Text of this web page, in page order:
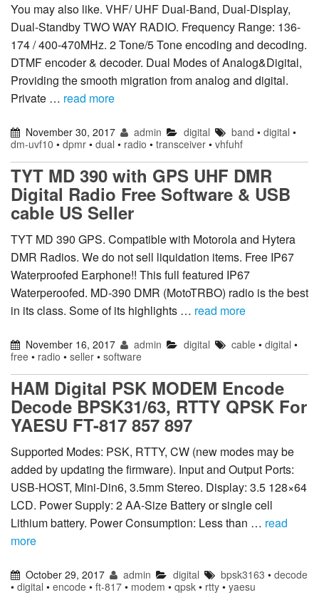
You may also like. VHF/ UHF Dual-Band, Dual-Display,
Dual-Standby TWO WAY RADIO. Frequency Range: 136-
174 / 400-470MHz. 2 Tone/5 Tone encoding and decoding.
DTMF encoder & decoder. Dual Modes of Analog&Digital,
Providing the smooth migration from analog and digital.
Private … read more
November 30, 2017 admin digital band • digital •
dm-uvf10 • dpmr • dual • radio • transceiver • vhfuhf
TYT MD 390 with GPS UHF DMR
Digital Radio Free Software & USB
cable US Seller
TYT MD 390 GPS. Compatible with Motorola and Hytera
DMR Radios. We do not sell liquidation items. Free IP67
Waterproofed Earphone!! This full featured IP67
Waterperoofed. MD-390 DMR (MotoTRBO) radio is the best
in its class. Some of its highlights … read more
November 16, 2017 admin digital cable• digital •
free • radio • seller • software
HAM Digital PSK MODEM Encode
Decode BPSK31/63, RTTY QPSK For
YAESU FT-817 857 897
Supported Modes: PSK, RTTY, CW (new modes may be
added by updating the firmware). Input and Output Ports:
USB-HOST, Mini-Din6, 3.5mm Stereo. Display: 3.5 128×64
LCD. Power Supply: 2 AA-Size Battery or single cell
Lithium battery. Power Consumption: Less than … read
more
October 29, 2017 admin digital bpsk3163 • decode
• digital • encode • ft-817 • modem • qpsk • rtty • yaesu